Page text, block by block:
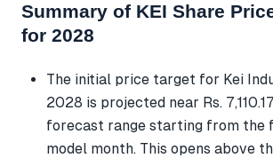
Summary of KEI Share
for 2028
The initial price target for Kei
2028 is projected near Rs.
forecast range starting from the
model month. This opens above